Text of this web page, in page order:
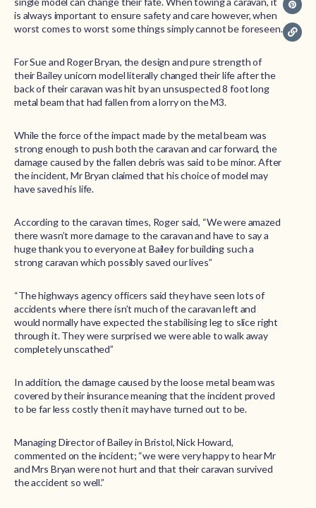
is always important to ensure safety and care however, when
worst comes to worst some things simply cannot be foreseen.
For Sue and Roger Bryan, the design and pure strength of
their Bailey unicorn model literally changed their life after the
back of their caravan was hit by an unsuspected 8 foot long
metal beam that had fallen from a lorry on the M3.
While the force of the impact made by the metal beam was
strong enough to push both the caravan and car forward, the
damage caused by the fallen debris was said to be minor. After
the incident, Mr Bryan claimed that his choice of model may
have saved his life.
According to the caravan times, Roger said, “We were amazed
there wasn’t more damage to the caravan and have to say a
huge thank you to everyone at Bailey for building such a
strong caravan which possibly saved our lives”
“The highways agency officers said they have seen lots of
accidents where there isn’t much of the caravan left and
would normally have expected the stabilising leg to slice right
through it. They were surprised we were able to walk away
completely unscathed”
In addition, the damage caused by the loose metal beam was
covered by their insurance meaning that the incident proved
to be far less costly then it may have turned out to be.
Managing Director of Bailey in Bristol, Nick Howard,
commented on the incident; “we were very happy to hear Mr
and Mrs Bryan were not hurt and that their caravan survived
the accident so well.”